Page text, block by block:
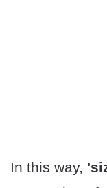
In this way,